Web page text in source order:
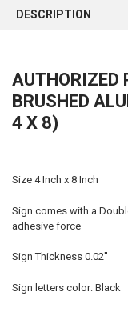
BOUGHT
SELECT
ALL
ADD
SELECTED
TO CART
DESCRIPTION
AUTHORIZED
BRUSHED
4 X 8)
Size 4 Inch x 8 Inch
Sign comes with a
adhesive force
Sign Thickness 0.02''
Sign letters color: Black